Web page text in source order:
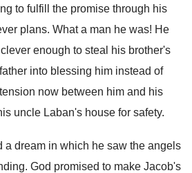
to fulfill the promise through his
plans. What a man he was! He
enough to steal his brother's
into blessing him instead of
now between him and his
uncle Laban's house for safety.
a dream in which he saw the angels
God promised to make Jacob's